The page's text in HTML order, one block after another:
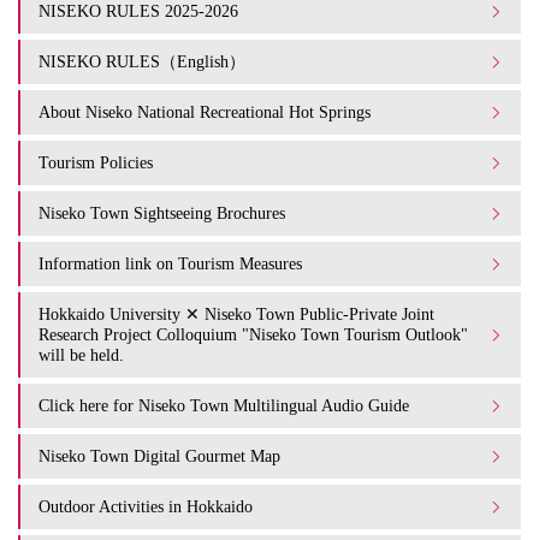
NISEKO RULES 2025-2026
NISEKO RULES（English）
About Niseko National Recreational Hot Springs
Tourism Policies
Niseko Town Sightseeing Brochures
Information link on Tourism Measures
Hokkaido University ✕ Niseko Town Public-Private Joint
Research Project Colloquium "Niseko Town Tourism Outlook"
will be held.
Click here for Niseko Town Multilingual Audio Guide
Niseko Town Digital Gourmet Map
Outdoor Activities in Hokkaido